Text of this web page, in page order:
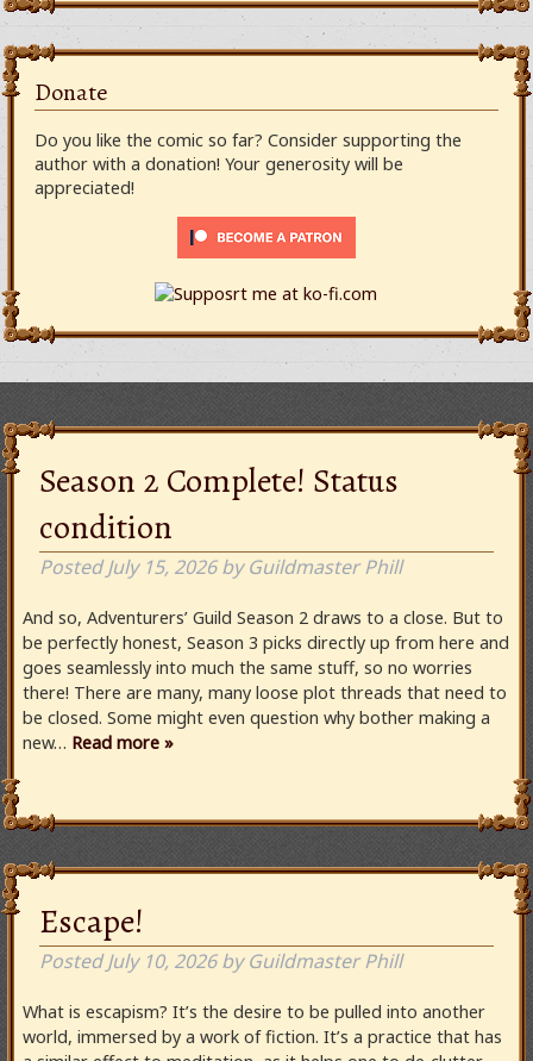
Donate
Do you like the comic so far? Consider supporting the
author with a donation! Your generosity will be
appreciated!
Season 2 Complete! Status
condition
PostedJuly 15, 2026 by Guildmaster Phill
And so, Adventurers’ Guild Season 2 draws to a close. But to
be perfectly honest, Season 3 picks directly up from here and
goes seamlessly into much the same stuff, so no worries
there! There are many, many loose plot threads that need to
be closed. Some might even question why bother making a
new… Read more »
Escape!
PostedJuly 10, 2026 by Guildmaster Phill
What is escapism? It’s the desire to be pulled into another
world, immersed by a work of fiction. It’s a practice that has